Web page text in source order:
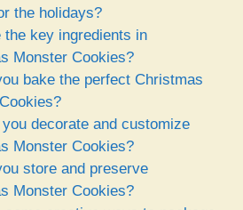
the holidays?
the key ingredients in
Monster Cookies?
bake the perfect Christmas
decorate and customize
Monster Cookies?
store and preserve
Monster Cookies?